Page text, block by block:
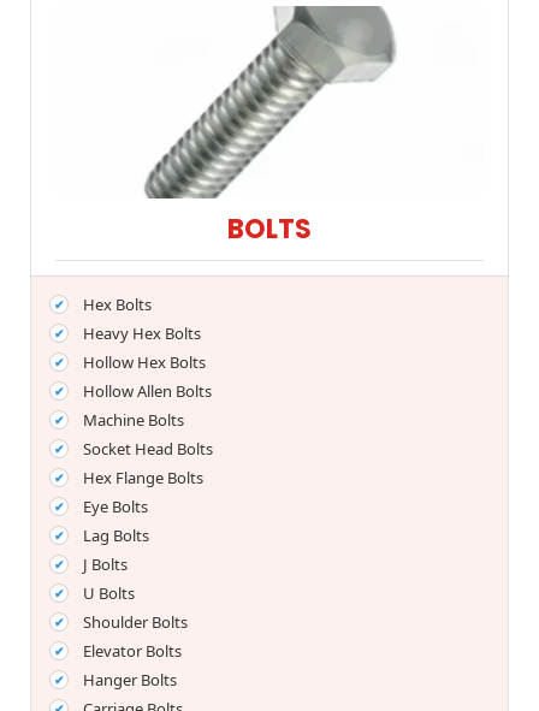
BOLTS
Hex Bolts
Heavy Hex Bolts
Hollow Hex Bolts
Hollow Allen Bolts
Machine Bolts
Socket Head Bolts
Hex Flange Bolts
Eye Bolts
Lag Bolts
J Bolts
U Bolts
Shoulder Bolts
Elevator Bolts
Hanger Bolts